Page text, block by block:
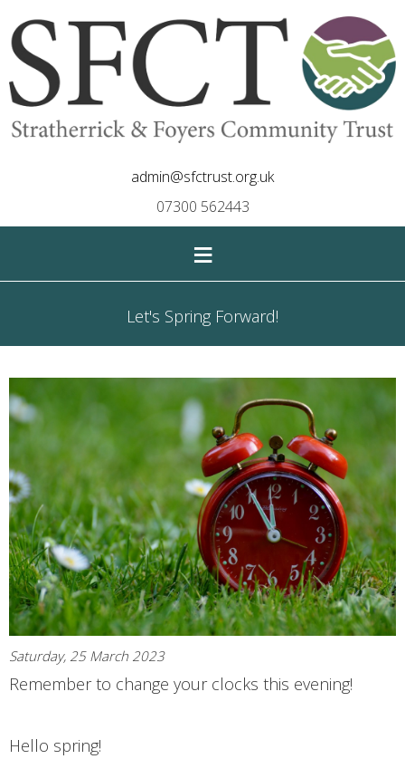
admin@sfctrust.org.uk
07300 562443
≡
Let's Spring Forward!
Saturday, 25 March 2023
Remember to change your clocks this evening!
Hello spring!